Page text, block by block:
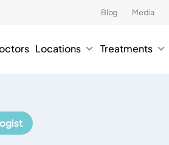
Blog Media
Locations Treatments